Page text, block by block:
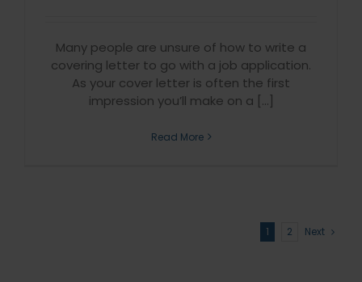
Many people are unsure of how to write a
covering letter to go with a job application.
As your cover letter is often the first
impression you’ll make on a [...]
Read More
1 2 Next